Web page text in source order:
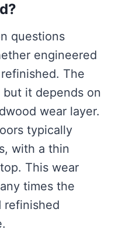
questions
engineered
The
but it depends on
wear layer.
typically
with a thin
This wear
times the
refinished